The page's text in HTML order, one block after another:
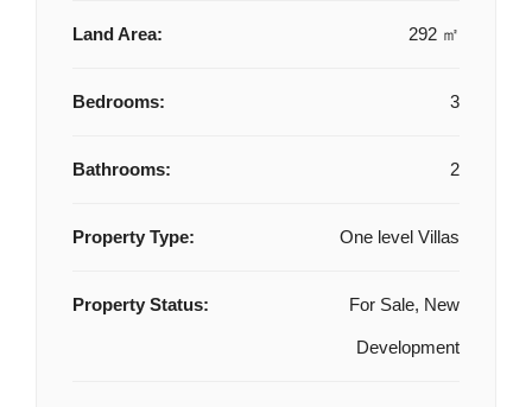
Land Area: 292 ㎡
Bedrooms: 3
Bathrooms: 2
Property Type: One level Villas
Property Status: For Sale, New
Development